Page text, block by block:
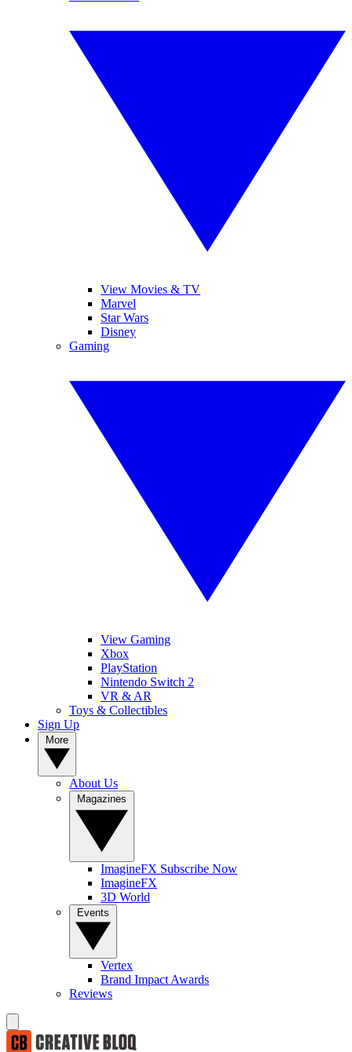
View Movies & TV
Marvel
Star Wars
Disney
Gaming
View Gaming
Xbox
PlayStation
Nintendo Switch 2
VR & AR
Toys & Collectibles
Sign Up
About Us
ImagineFX Subscribe Now
ImagineFX
3D World
Vertex
Brand Impact Awards
Reviews